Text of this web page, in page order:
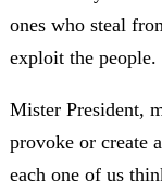
ones who steal
exploit the people.
Mister President,
provoke or create
each one of us